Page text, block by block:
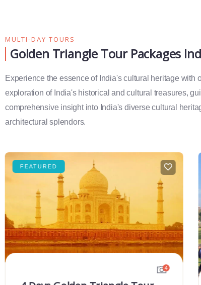
MULTI-DAY TOURS
Golden Triangle Tour Packages
Experience the essence of India's cultural heritage
exploration of India's historical and cultural treasures,
comprehensive insight into India's diverse cultural
architectural splendors.
FEATURED
4